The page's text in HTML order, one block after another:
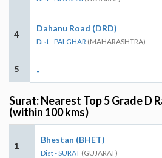
4
Dahanu Road (DRD)
Dist - PALGHAR (MAHARASHTRA)
5 -
Surat: Nearest Top 5 Grade D
(within 100 kms)
1
Bhestan (BHET)
Dist - SURAT (GUJARAT)